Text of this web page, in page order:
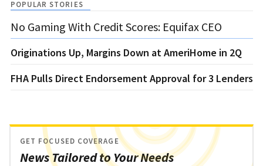
POPULAR STORIES
No Gaming With Credit Scores: Equifax CEO
Originations Up, Margins Down at AmeriHome in 2Q
FHA Pulls Direct Endorsement Approval for 3 Lenders
News Tailored to Your Needs
GET FOCUSED COVERAGE